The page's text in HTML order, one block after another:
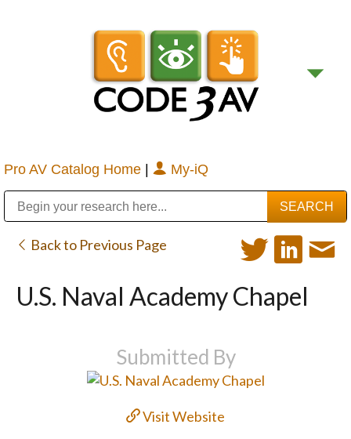
Pro AV Catalog Home | My-iQ
Back to Previous Page
U.S. Naval Academy Chapel
Submitted By
Visit Website